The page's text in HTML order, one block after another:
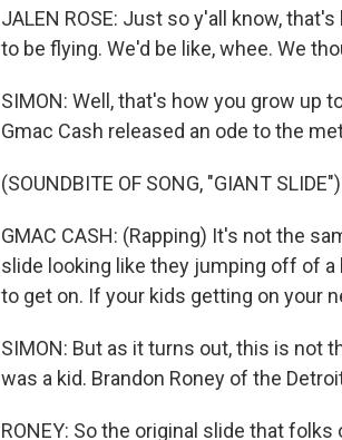
JALEN ROSE: Just so y'all know,
to be flying. We'd be like, whee. We
SIMON: Well, that's how you grow up
Gmac Cash released an ode to the
(SOUNDBITE OF SONG, "GIANT SLIDE")
GMAC CASH: (Rapping) It's not the
slide looking like they jumping off of a
to get on. If your kids getting on your
SIMON: But as it turns out, this is not
was a kid. Brandon Roney of the
RONEY: So the original slide that